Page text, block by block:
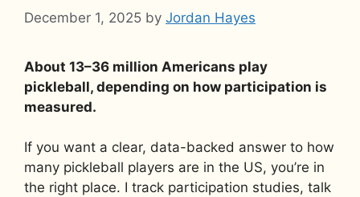
December 1, 2025 by Jordan Hayes
About 13–36 million Americans play
pickleball, depending on how participation is
measured.
If you want a clear, data-backed answer to how
many pickleball players are in the US, you’re in
the right place. I track participation studies, talk